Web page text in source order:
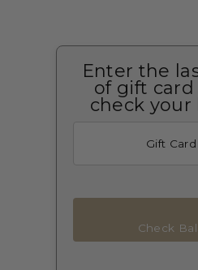
Enter the
of gift
check your
Check